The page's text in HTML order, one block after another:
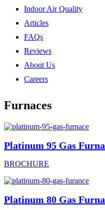
Indoor Air Quality
Articles
FAQs
Reviews
About Us
Careers
Furnaces
Platinum 95 Gas
BROCHURE
Platinum 80 Gas